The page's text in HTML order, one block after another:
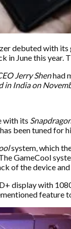
debuted with
in June this
Jerry Shenhad
in India on
with its
been tuned for
system, which
GameCool
of the device
display with